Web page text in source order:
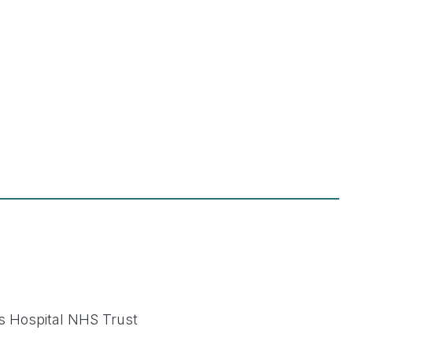
Hospital NHS Trust